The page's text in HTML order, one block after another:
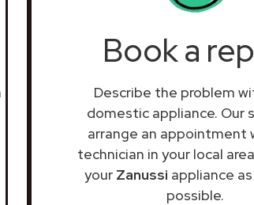
Book a
Describe the problem
domestic appliance. Our
arrange an appointment
technician in your local
your Zanussi appliance
possible.